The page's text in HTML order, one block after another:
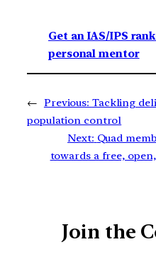
Get an IAS/IPS
personal mentor
← Previous: Tackling
population control
Next: Quad
towards a free,
Join the